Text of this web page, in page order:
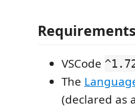
Requirements
VSCode
The
(declared as